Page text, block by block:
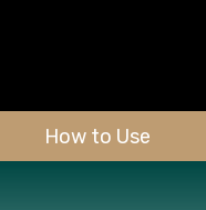
How to Use